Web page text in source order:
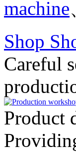
machine
Shop
Careful
Product